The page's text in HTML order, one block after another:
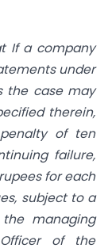
If a company
under
the case may
therein,
of ten
failure,
for each
subject to a
managing
of the